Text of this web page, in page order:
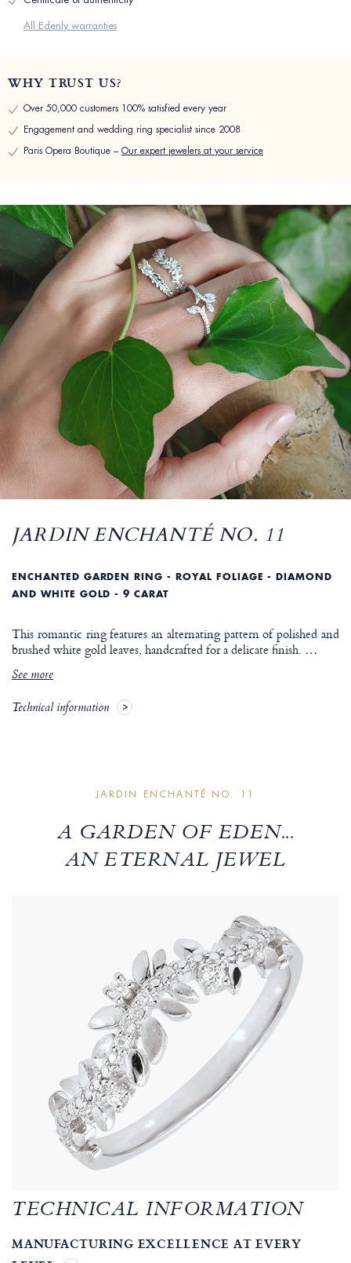
All Edenly warranties
WHY TRUST US?
Over 50,000 customers 100% satisfied every year
Engagement and wedding ring specialist since 2008
Paris Opera Boutique – Our expert jewelers at your service
JARDIN ENCHANTÉ NO. 11
ENCHANTED GARDEN RING - ROYAL FOLIAGE - DIAMOND
AND WHITE GOLD - 9 CARAT
This romantic ring features an alternating pattern of polished and
brushed white gold leaves, handcrafted for a delicate finish. …
See more
Technical information
JARDIN ENCHANTÉ NO. 11
A GARDEN OF EDEN...
AN ETERNAL JEWEL
TECHNICAL INFORMATION
MANUFACTURING EXCELLENCE AT EVERY